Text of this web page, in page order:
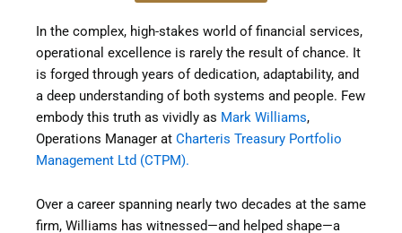
In the complex, high-stakes world of financial services,
operational excellence is rarely the result of chance. It
is forged through years of dedication, adaptability, and
a deep understanding of both systems and people. Few
embody this truth as vividly as Mark Williams,
Operations Manager at Charteris Treasury Portfolio
Management Ltd (CTPM).
Over a career spanning nearly two decades at the same
firm, Williams has witnessed—and helped shape—a